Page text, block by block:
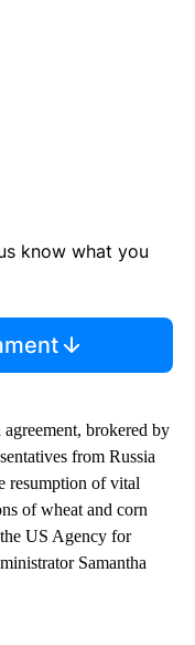
know what you
brokered by
from Russia
resumption of vital
of wheat and corn
US Agency for
Samantha